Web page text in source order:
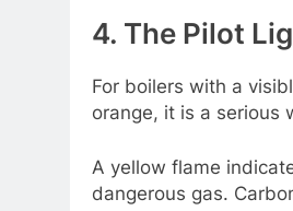
4. The Pilot
For boilers with a
orange, it is a serious
A yellow flame
dangerous gas.